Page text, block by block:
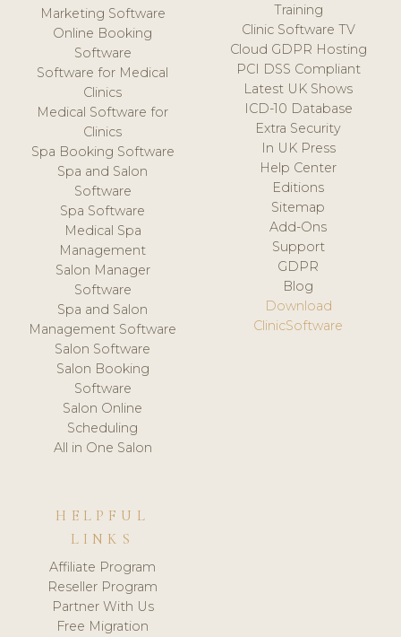
Marketing Software
Online Booking
Software
Software for Medical
Clinics
Medical Software for
Clinics
Spa Booking Software
Spa and Salon
Software
Spa Software
Medical Spa
Management
Salon Manager
Software
Spa and Salon
Management Software
Salon Software
Salon Booking
Software
Salon Online
Scheduling
All in One Salon
Training
Clinic Software TV
Cloud GDPR Hosting
PCI DSS Compliant
Latest UK Shows
ICD-10 Database
Extra Security
In UK Press
Help Center
Editions
Sitemap
Add-Ons
Support
GDPR
Blog
Download
ClinicSoftware
HELPFUL
LINKS
Affiliate Program
Reseller Program
Partner With Us
Free Migration